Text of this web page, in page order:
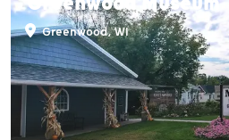
Greenwood, WI